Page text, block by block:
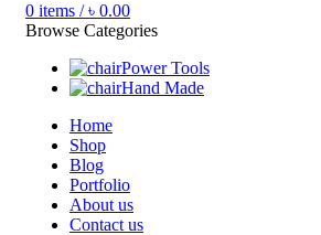
0 items / ৳ 0.00
Browse Categories
Power Tools
Hand Made
Home
Shop
Blog
Portfolio
About us
Contact us